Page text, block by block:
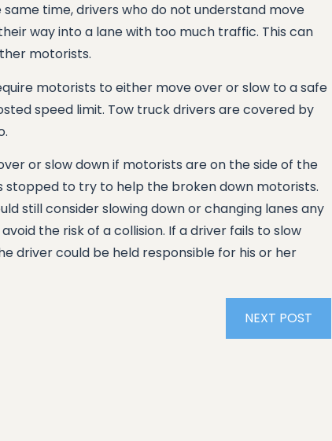
time, drivers who do not understand move
way into a lane with too much traffic. This can
motorists.
motorists to either move over or slow to a safe
speed limit. Tow truck drivers are covered by
or slow down if motorists are on the side of the
stopped to try to help the broken down motorists.
still consider slowing down or changing lanes any
the risk of a collision. If a driver fails to slow
driver could be held responsible for his or her
NEXT POST